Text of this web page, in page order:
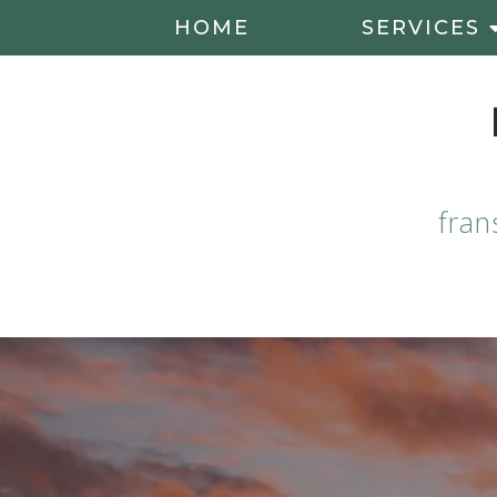
HOME SERVICES